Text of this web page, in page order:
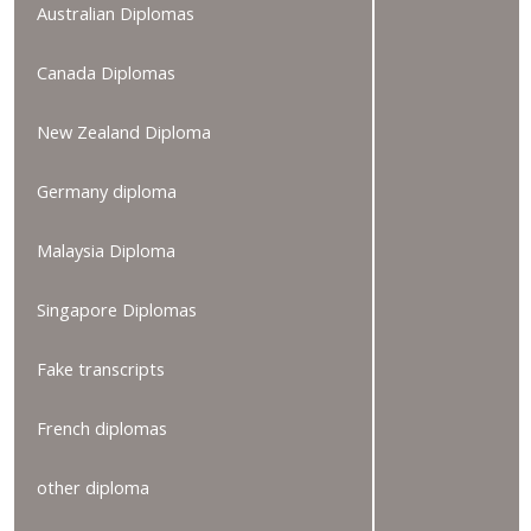
Australian Diplomas
Canada Diplomas
New Zealand Diploma
Germany diploma
Malaysia Diploma
Singapore Diplomas
Fake transcripts
French diplomas
other diploma